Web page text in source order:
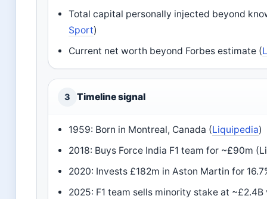
Total capital personally injected beyond
Sport)
Current net worth beyond Forbes estimate (
3 Timeline signal
1959: Born in Montreal, Canada (Liquipedia)
2018: Buys Force India F1 team for ~£90m
2020: Invests £182m in Aston Martin for
2025: F1 team sells minority stake at